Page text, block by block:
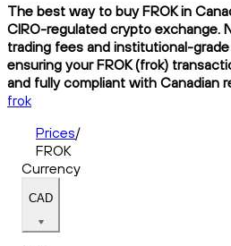
The best way to buy FROK in
CIRO-regulated crypto exchange.
trading fees and institutional-
ensuring your FROK (frok)
and fully compliant with Canadian
frok
Prices/
FROK
Currency
CAD